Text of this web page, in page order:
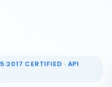
CERTIFIED · API